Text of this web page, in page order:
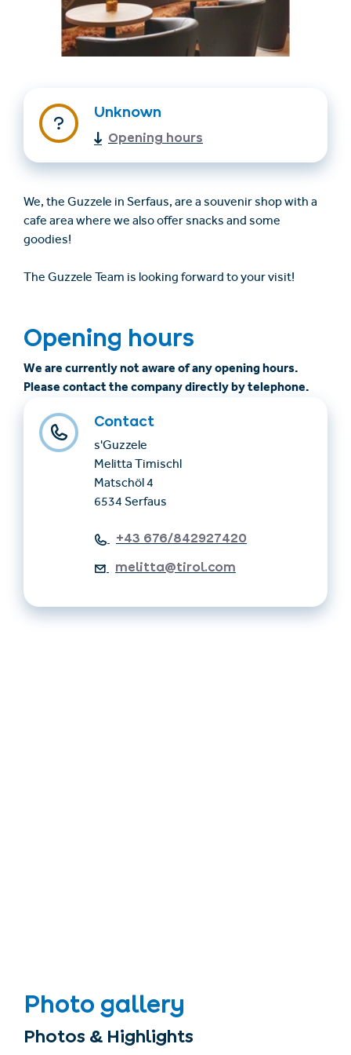
+43/5476/6239
Unknown
Opening hours
We, the Guzzele in Serfaus, are a souvenir shop with a
cafe area where we also offer snacks and some
goodies!
The Guzzele Team is looking forward to your visit!
Opening hours
We are currently not aware of any opening hours.
Please contact the company directly by telephone.
Contact
s'Guzzele
Melitta Timischl
Matschöl 4
6534 Serfaus
+43 676/842927420
melitta@tirol.com
Photo gallery
Photos & Highlights